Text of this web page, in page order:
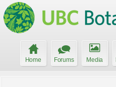
Home Forums Media